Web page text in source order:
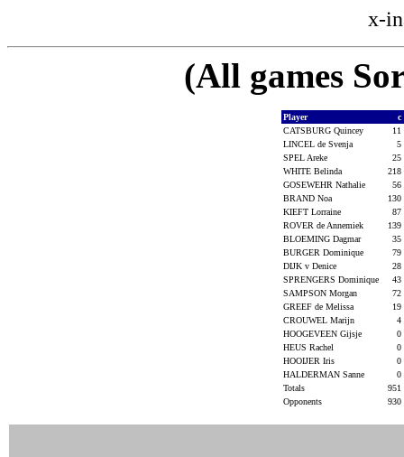
x-
(All games
Player
c
CATSBURG Quincey
11
LINCEL de Svenja
5
SPEL Areke
25
WHITE Belinda
218
GOSEWEHR Nathalie
56
BRAND Noa
130
KIEFT Lorraine
87
ROVER de Annemiek
139
BLOEMING Dagmar
35
BURGER Dominique
79
DIJK v Denice
28
SPRENGERS Dominique
43
SAMPSON Morgan
72
GREEF de Melissa
19
CROUWEL Marijn
4
HOOGEVEEN Gijsje
0
HEUS Rachel
0
HOOIJER Iris
0
HALDERMAN Sanne
0
Totals
951
Opponents
930